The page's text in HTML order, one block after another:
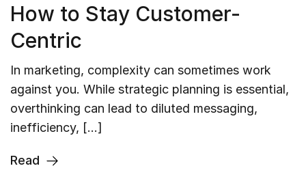
How to Stay Customer-
Centric
In marketing, complexity can sometimes work
against you. While strategic planning is essential,
overthinking can lead to diluted messaging,
inefficiency, […]
Read